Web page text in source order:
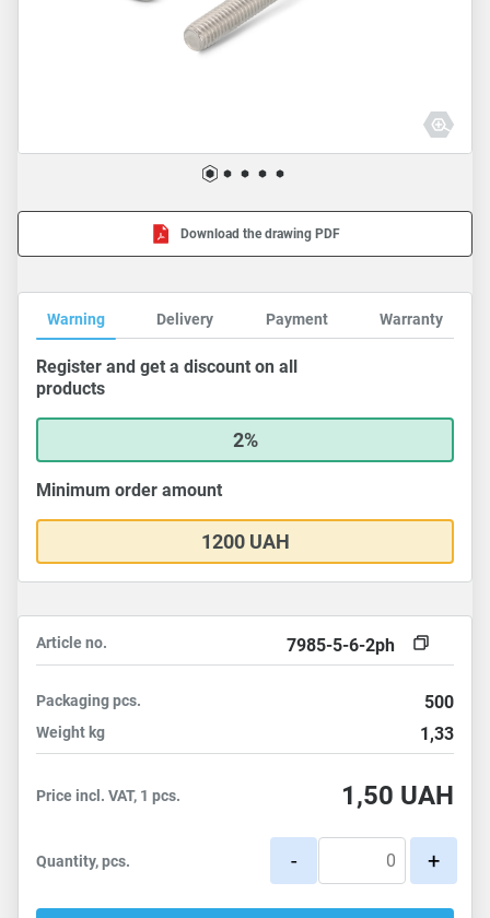
Download the drawing PDF
Warning Delivery Payment Warranty
Register and get a discount on all
products
2%
Minimum order amount
1200 UAH
Article no. 7985-5-6-2ph
Packagingpcs. 500
Weight kg 1,33
Price incl. VAT, 1 pcs. 1,50 UAH
Quantity, pcs. - +